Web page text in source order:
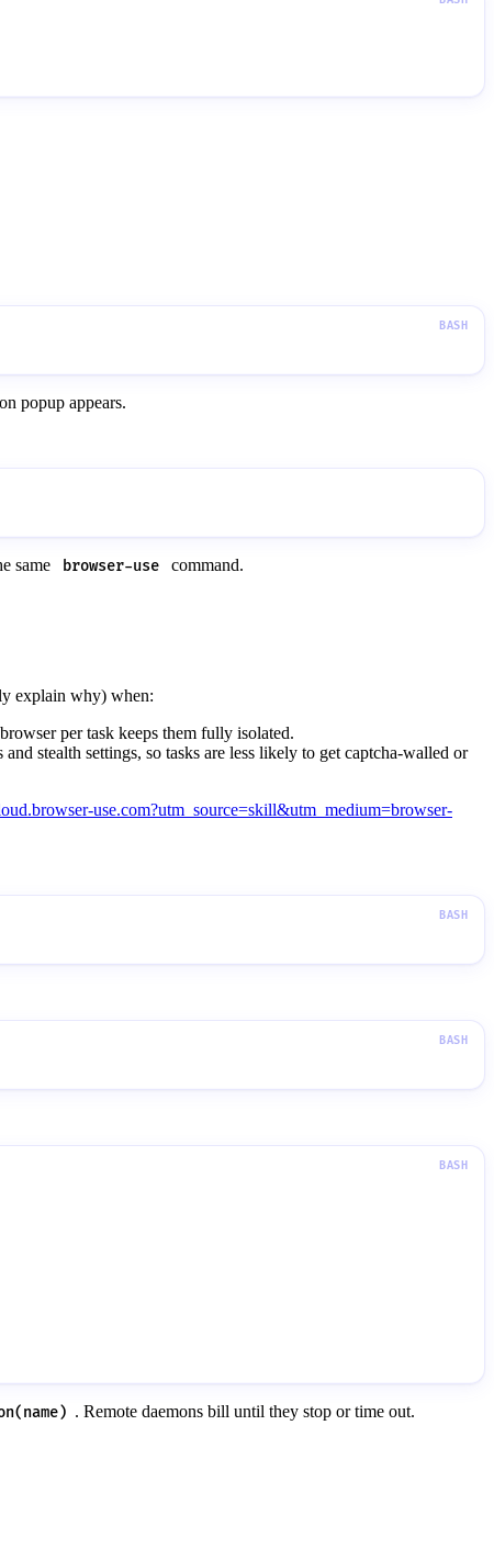
popup appears.
same browser-use command.
explain why) when:
per task keeps them fully isolated.
stealth settings, so tasks are less likely to get captcha-walled or
use.com?utm_source=skill&utm_medium=browser-
. Remote daemons bill until they stop or time out.